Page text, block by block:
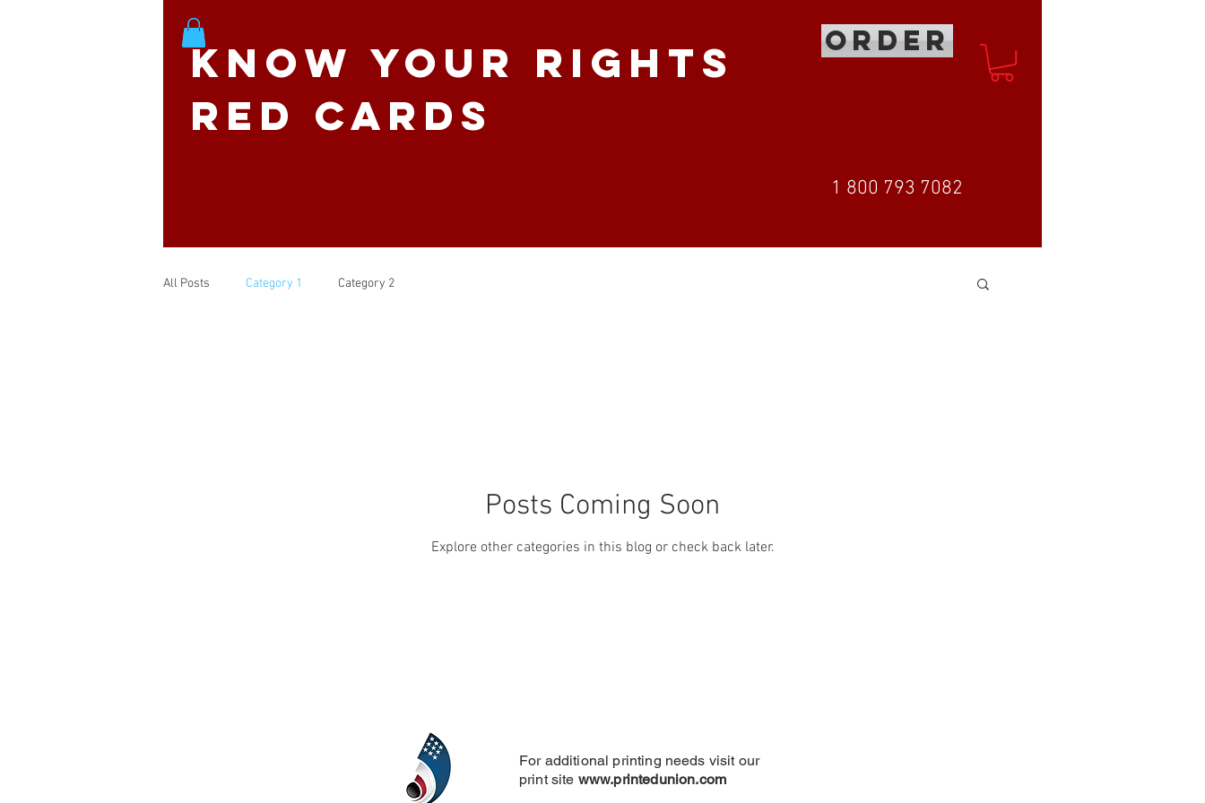
Know Your Rights
Red Cards
ORDER
1 800 793 7082
All Posts Category 1 Category 2
Posts Coming Soon
Explore other categories in this blog or check back later.
For additional printing needs visit our
print site www.printedunion.com